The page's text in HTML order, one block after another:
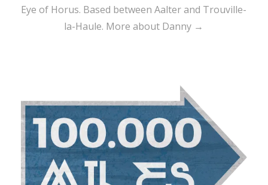
Eye of Horus. Based between Aalter and Trouville-
la-Haule. More about Danny →